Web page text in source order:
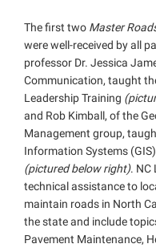
The first two Master
were well-received by all
professor Dr. Jessica
Communication, taught
Leadership Training
and Rob Kimball, of the
Management group,
Information Systems
(pictured below right). NC
technical assistance to
maintain roads in North
the state and include
Pavement Maintenance,